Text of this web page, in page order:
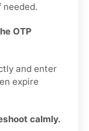
needed.
OTP
and enter
expire
calmly.